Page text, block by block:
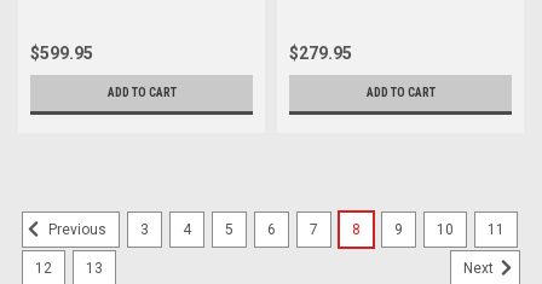
$599.95
ADD TO CART
$279.95
ADD TO CART
Previous 3 4 5 6 7 8 9 10 11
12 13 Next